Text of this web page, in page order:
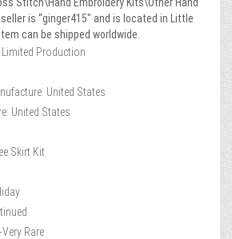
is “ginger415″ and is located in Little
can be shipped worldwide.
Production
United States
United States
Skirt Kit
Rare